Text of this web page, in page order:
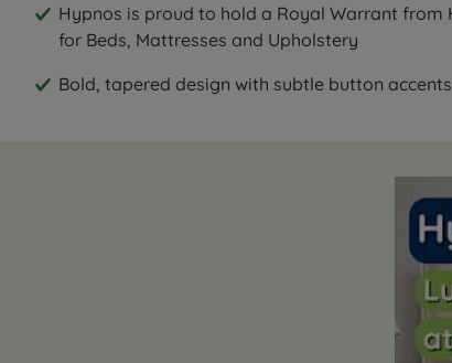
Hypnos is proud to hold a Royal Warrant from
for Beds, Mattresses and Upholstery
Bold, tapered design with subtle button